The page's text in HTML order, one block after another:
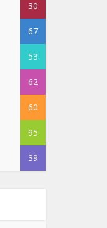
30
67
53
62
60
95
39